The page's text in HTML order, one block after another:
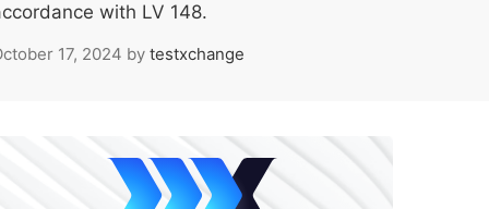
with LV 148.
17, 2024 by testxchange